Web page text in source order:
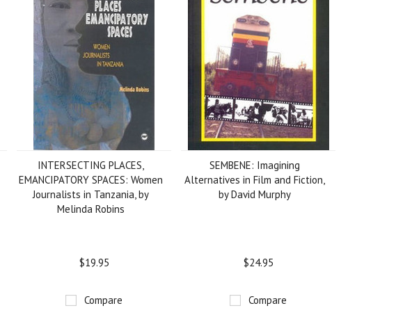
INTERSECTING PLACES,
EMANCIPATORY SPACES: Women
Journalists in Tanzania, by
Melinda Robins
$19.95
Compare
SEMBENE: Imagining
Alternatives in Film and Fiction,
by David Murphy
$24.95
Compare